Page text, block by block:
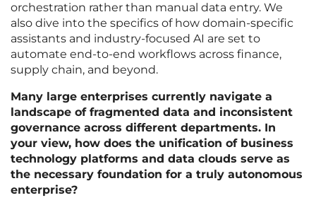
orchestration rather than manual data entry. We
also dive into the specifics of how domain-specific
assistants and industry-focused AI are set to
automate end-to-end workflows across finance,
supply chain, and beyond.
Many large enterprises currently navigate a
landscape of fragmented data and inconsistent
governance across different departments. In
your view, how does the unification of business
technology platforms and data clouds serve as
the necessary foundation for a truly autonomous
enterprise?